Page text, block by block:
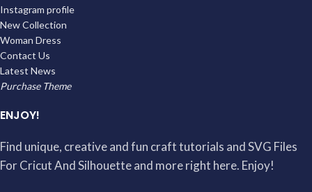
Instagram profile
New Collection
Woman Dress
Contact Us
Latest News
Purchase Theme
ENJOY!
Find unique, creative and fun craft tutorials and SVG Files
For Cricut And Silhouette and more right here. Enjoy!